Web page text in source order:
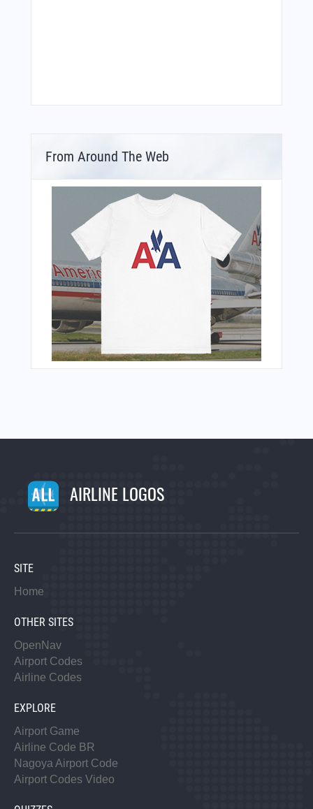
From Around The Web
AIRLINE LOGOS
SITE
Home
OTHER SITES
OpenNav
Airport Codes
Airline Codes
EXPLORE
Airport Game
Airline Code BR
Nagoya Airport Code
Airport Codes Video